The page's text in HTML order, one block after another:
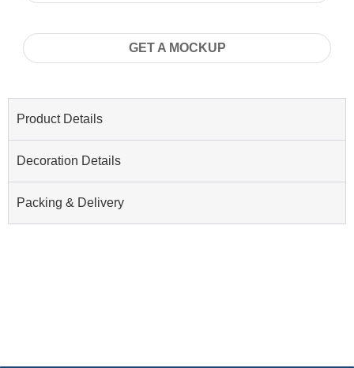
GET A MOCKUP
Product Details
Decoration Details
Packing & Delivery